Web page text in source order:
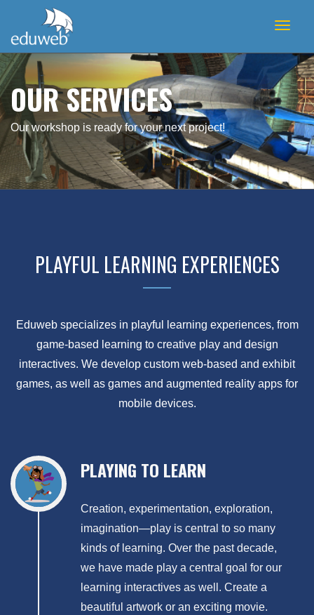
OUR SERVICES
Our workshop is ready for your next project!
PLAYFUL LEARNING EXPERIENCES
Eduweb specializes in playful learning experiences, from
game-based learning to creative play and design
interactives. We develop custom web-based and exhibit
games, as well as games and augmented reality apps for
mobile devices.
PLAYING TO LEARN
Creation, experimentation, exploration,
imagination—play is central to so many
kinds of learning. Over the past decade,
we have made play a central goal for our
learning interactives as well. Create a
beautiful artwork or an exciting movie.